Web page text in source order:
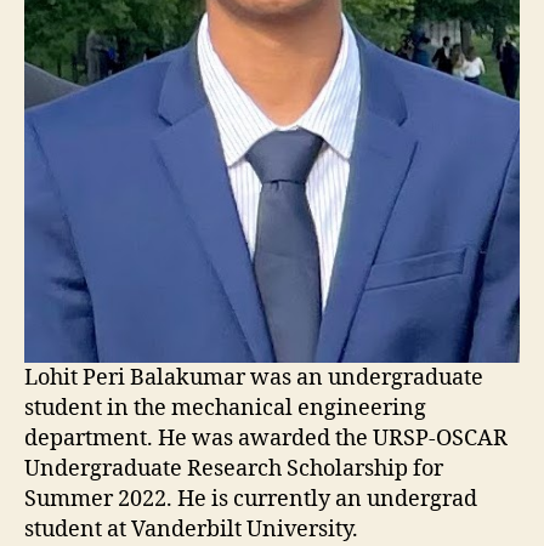
Lohit Peri Balakumar was an undergraduate
student in the mechanical engineering
department. He was awarded the URSP-OSCAR
Undergraduate Research Scholarship for
Summer 2022. He is currently an undergrad
student at Vanderbilt University.